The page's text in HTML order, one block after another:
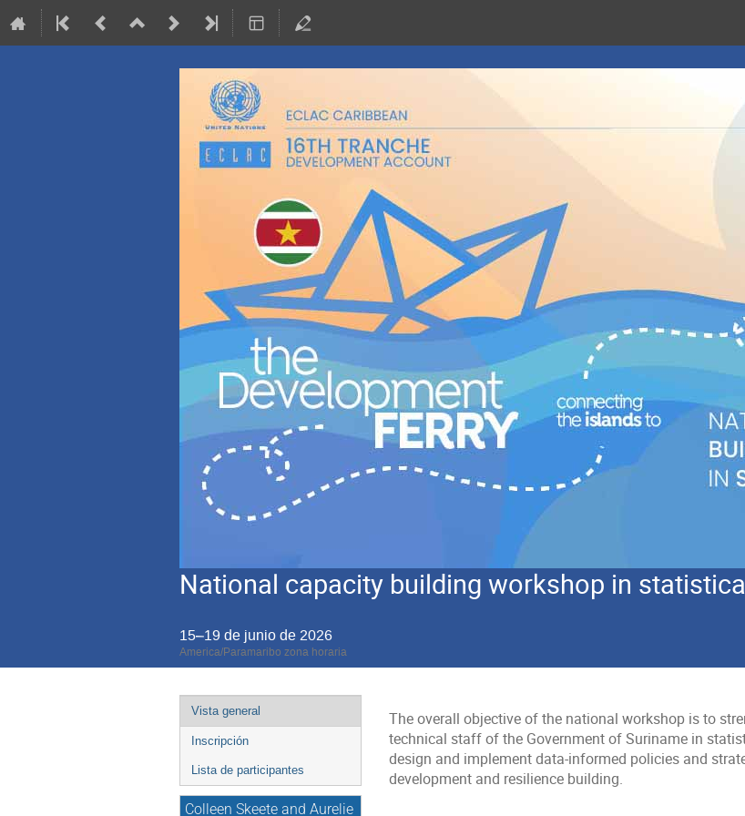
National capacity building workshop in
15–19 de junio de 2026
America/Paramaribo zona horaria
Event
menu
Vista general
Inscripción
Lista de participantes
Colleen Skeete and Aurelie
The overall objective of the national workshop is to
technical staff of the Government of Suriname in
design and implement data-informed policies and
development and resilience building.